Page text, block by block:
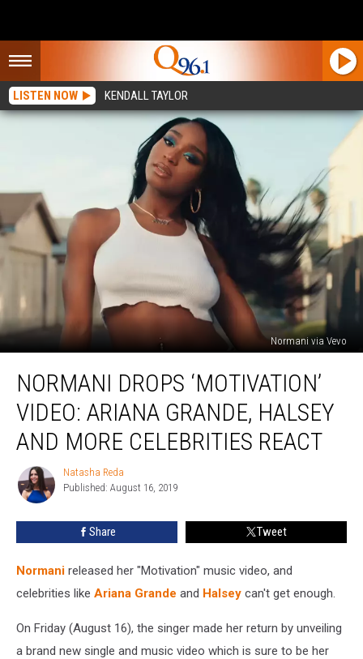
LISTEN NOW KENDALL TAYLOR
Normani via Vevo
Drops
‘Motivation’
Video:
Ariana
Grande,
Halsey
and
More
Celebrities
NORMANI DROPS ‘MOTIVATION’
VIDEO: ARIANA GRANDE, HALSEY
AND MORE CELEBRITIES REACT
Natasha
Reda
Natasha Reda
Published: August 16, 2019
Share Tweet
Normani released her "Motivation" music video, and
celebrities like Ariana Grande and Halsey can't get enough.
On Friday (August 16), the singer made her return by unveiling
a brand new single and music video which is sure to be her